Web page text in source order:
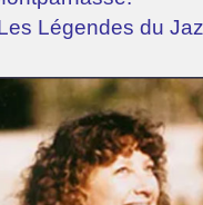
Légendes du